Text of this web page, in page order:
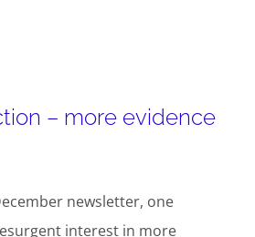
– more evidence
newsletter, one
interest in more